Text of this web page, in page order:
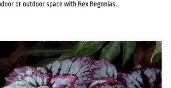
or outdoor space with Rex Begonias.